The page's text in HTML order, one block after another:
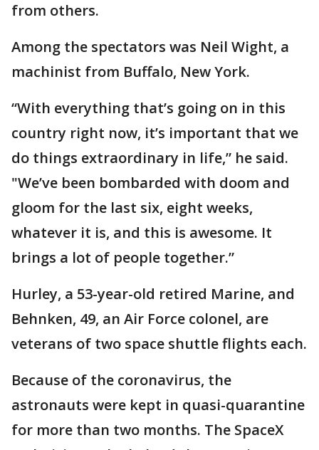
from others.
Among the spectators was Neil Wight, a
machinist from Buffalo, New York.
“With everything that’s going on in this
country right now, it’s important that we
do things extraordinary in life,” he said.
"We’ve been bombarded with doom and
gloom for the last six, eight weeks,
whatever it is, and this is awesome. It
brings a lot of people together.”
Hurley, a 53-year-old retired Marine, and
Behnken, 49, an Air Force colonel, are
veterans of two space shuttle flights each.
Because of the coronavirus, the
astronauts were kept in quasi-quarantine
for more than two months. The SpaceX